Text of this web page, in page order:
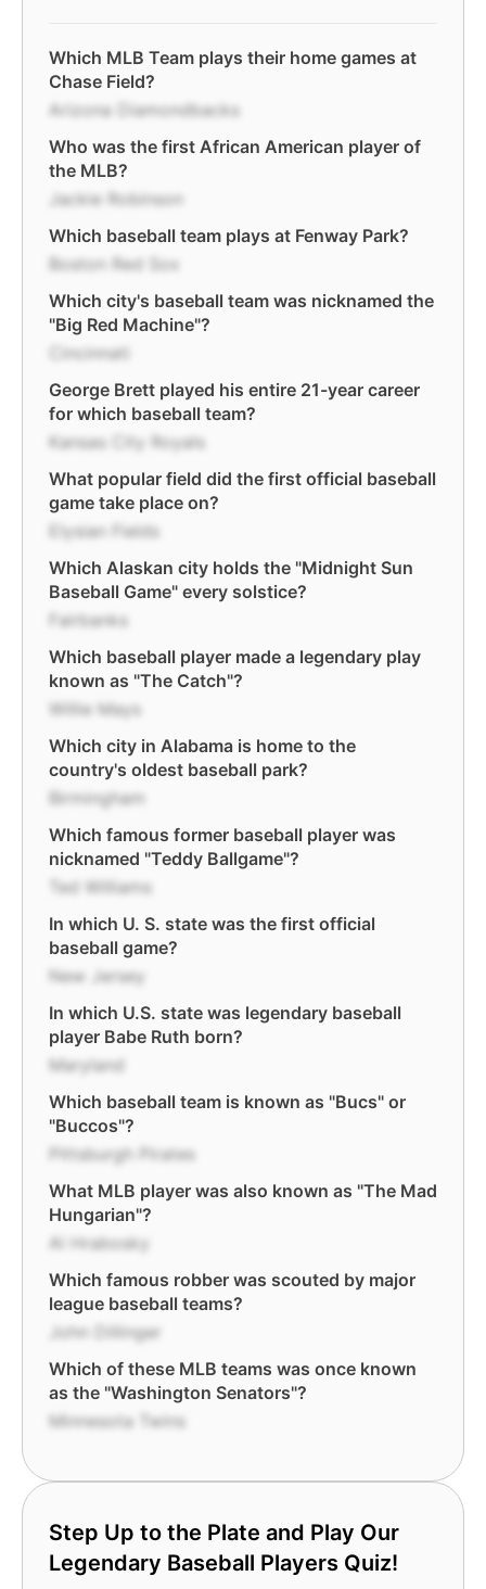
Which MLB Team plays their home games at
Chase Field?
Arizona Diamondbacks
Who was the first African American player of
the MLB?
Jackie Robinson
Which baseball team plays at Fenway Park?
Boston Red Sox
Which city's baseball team was nicknamed the
"Big Red Machine"?
Cincinnati
George Brett played his entire 21-year career
for which baseball team?
Kansas City Royals
What popular field did the first official baseball
game take place on?
Elysian Fields
Which Alaskan city holds the "Midnight Sun
Baseball Game" every solstice?
Fairbanks
Which baseball player made a legendary play
known as "The Catch"?
Willie Mays
Which city in Alabama is home to the
country's oldest baseball park?
Birmingham
Which famous former baseball player was
nicknamed "Teddy Ballgame"?
Ted Williams
In which U. S. state was the first official
baseball game?
New Jersey
In which U.S. state was legendary baseball
player Babe Ruth born?
Maryland
Which baseball team is known as "Bucs" or
"Buccos"?
Pittsburgh Pirates
What MLB player was also known as "The Mad
Hungarian"?
Al Hrabosky
Which famous robber was scouted by major
league baseball teams?
John Dillinger
Which of these MLB teams was once known
as the "Washington Senators"?
Minnesota Twins
Step Up to the Plate and Play Our
Legendary Baseball Players Quiz!